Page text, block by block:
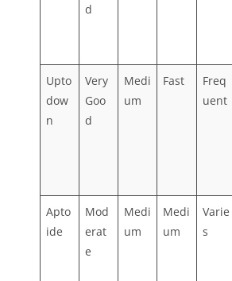
d
Upto
dow
n
Very
Goo
d
Medi
um
Fast
Freq
uent
Apto
ide
Mod
erat
e
Medi
um
Medi
um
Varie
s